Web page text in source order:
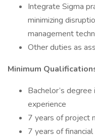
Integrate Sigma
minimizing
management
Other duties as
Minimum
Bachelor’s
experience
7 years of project
7 years of